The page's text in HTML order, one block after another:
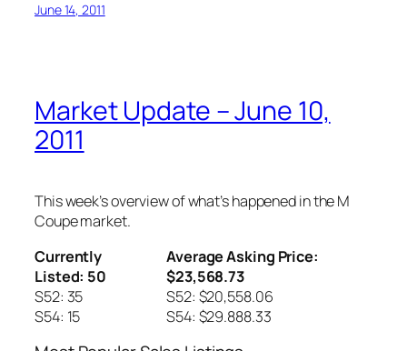
June 14, 2011
Market Update – June 10,
2011
This week’s overview of what’s happened in the M
Coupe market.
Currently
Listed: 50
S52: 35
S54: 15
Average Asking Price:
$23,568.73
S52: $20,558.06
S54: $29.888.33